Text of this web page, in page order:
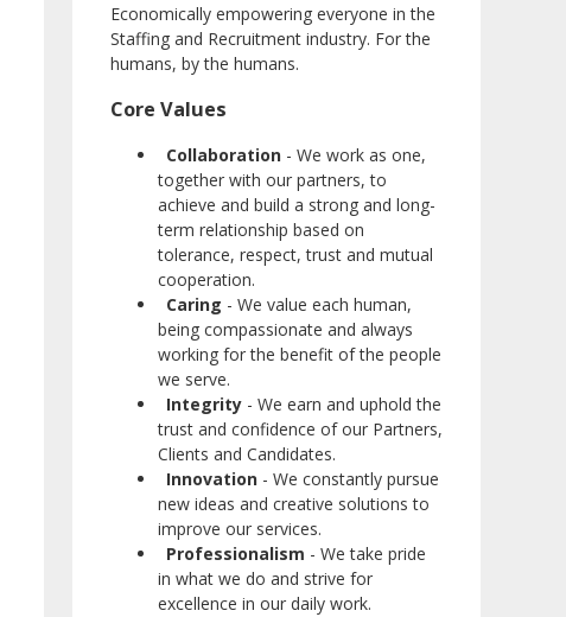
Economically empowering everyone in the
Staffing and Recruitment industry. For the
humans, by the humans.
Core Values
Collaboration - We work as one,
together with our partners, to
achieve and build a strong and long-
term relationship based on
tolerance, respect, trust and mutual
cooperation.
Caring - We value each human,
being compassionate and always
working for the benefit of the people
we serve.
Integrity - We earn and uphold the
trust and confidence of our Partners,
Clients and Candidates.
Innovation - We constantly pursue
new ideas and creative solutions to
improve our services.
Professionalism - We take pride
in what we do and strive for
excellence in our daily work.